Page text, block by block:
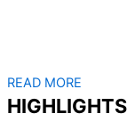
READ MORE
HIGHLIGHTS